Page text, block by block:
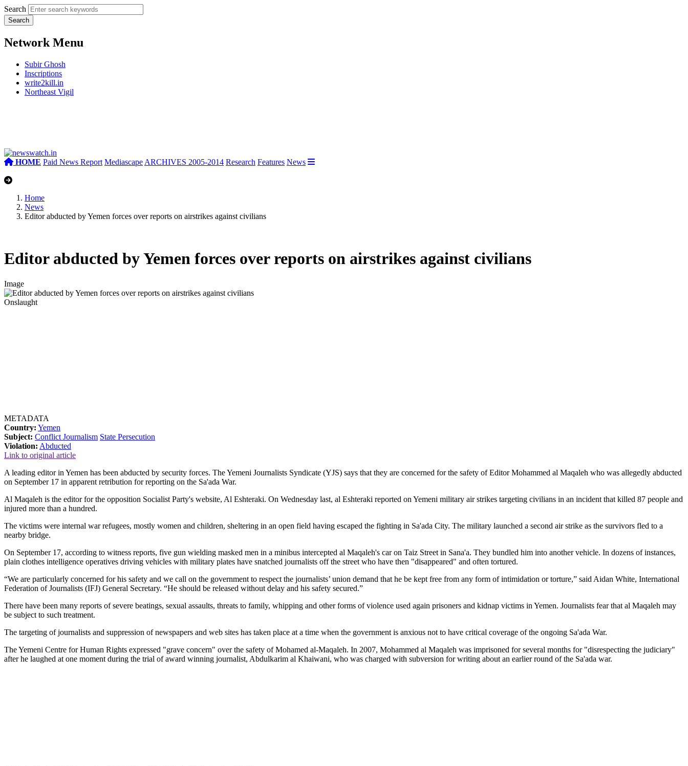
Search
Network Menu
Subir Ghosh
Inscriptions
write2kill.in
Northeast Vigil
HOME Paid News Report Mediascape ARCHIVES 2005-2014 Research Features News
Home
News
Editor abducted by Yemen forces over reports on airstrikes against civilians
Editor abducted by Yemen forces over reports on airstrikes against civilians
Image
Onslaught
METADATA
Country: Yemen
Subject: Conflict Journalism State Persecution
Violation: Abducted
Link to original article
A leading editor in Yemen has been abducted by security forces. The Yemeni Journalists Syndicate (YJS) says that they are concerned for the safety of Editor Mohammed al Maqaleh who was allegedly abducted
on September 17 in apparent retribution for reporting on the Sa'ada War.
Al Maqaleh is the editor for the opposition Socialist Party's website, Al Eshteraki. On Wednesday last, al Eshteraki reported on Yemeni military air strikes targeting civilians in an incident that killed 87 people and
injured more than a hundred.
The victims were internal war refugees, mostly women and children, sheltering in an open field having escaped the fighting in Sa'ada City. The military launched a second air strike as the survivors fled to a
nearby bridge.
On September 17, according to witness reports, five gun wielding masked men in a minibus intercepted al Maqaleh's car on Taiz Street in Sana'a. They bundled him into another vehicle. In dozens of instances,
plain clothes intelligence operatives driving vehicles with military plates have snatched journalists off the street who have then "disappeared" and often tortured.
“We are particularly concerned for his safety and we call on the government to respect the journalists’ union demand that he be kept free from any form of intimidation or torture,” said Aidan White, International
Federation of Journalists (IFJ) General Secretary. “He should be released without delay and his safety secured.”
There have been many reports of severe beatings, sexual assaults, threats to family, whipping and other forms of violence used again prisoners and kidnap victims in Yemen. Journalists fear that al Maqaleh may
be subject to such treatment.
The targeting of journalists and suppression of newspapers and web sites has taken place at a time when the government is anxious not to have critical coverage of the ongoing Sa'ada War.
The Yemeni Centre for Human Rights expressed "grave concern" over the safety of Mohamed al-Maqaleh. In 2007, Mohammed al Maqaleh was imprisoned for several months for "disrespecting the judiciary"
after he laughed at one moment during the trial of award winning journalist, Abdulkarim al Khaiwani, who was charged with subversion for writing about an earlier round of the Sa'ada war.